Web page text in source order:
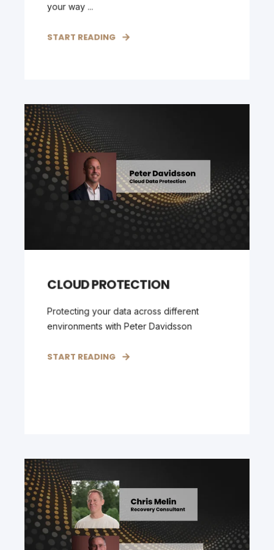
your way ...
START READING
CLOUD PROTECTION
Protecting your data across different
environments with Peter Davidsson
START READING